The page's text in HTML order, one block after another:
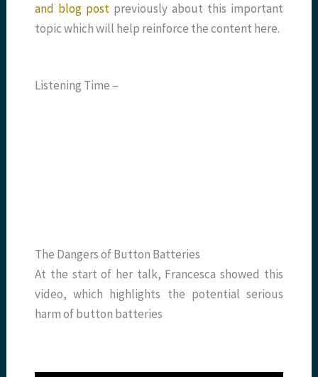
and blog post previously about this important
topic which will help reinforce the content here.
Listening Time –
The Dangers of Button Batteries
At the start of her talk, Francesca showed this
video, which highlights the potential serious
harm of button batteries